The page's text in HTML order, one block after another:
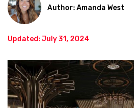
Author: Amanda West
Updated: July 31, 2024